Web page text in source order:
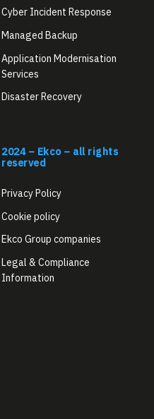
Cyber Incident Response
Managed Backup
Application Modernisation
Services
Disaster Recovery
2024 – Ekco – all rights
reserved
Privacy Policy
Cookie policy
Ekco Group companies
Legal & Compliance
Information